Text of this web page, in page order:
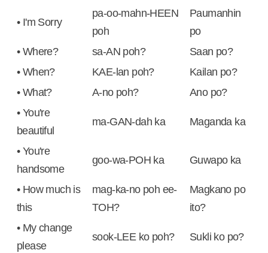
• I'm Sorry
pa-oo-mahn-HEEN
poh
Paumanhin
po
• Where?
sa-AN poh?
Saan po?
• When?
KAE-lan poh?
Kailan po?
• What?
A-no poh?
Ano po?
• You're
beautiful
ma-GAN-dah ka Maganda ka
• You're
handsome
goo-wa-POH ka Guwapo ka
• How much is
this
mag-ka-no poh ee-
TOH?
Magkano po
ito?
• My change
please
sook-LEE ko poh? Sukli ko po?